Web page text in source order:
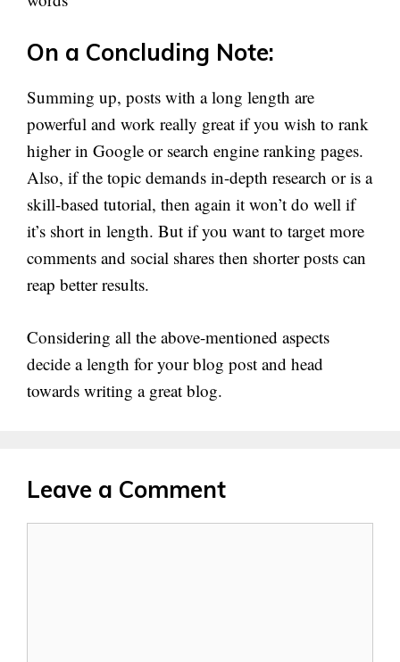
On a Concluding Note:
Summing up, posts with a long length are
powerful and work really great if you wish to rank
higher in Google or search engine ranking pages.
Also, if the topic demands in-depth research or is a
skill-based tutorial, then again it won’t do well if
it’s short in length. But if you want to target more
comments and social shares then shorter posts can
reap better results.
Considering all the above-mentioned aspects
decide a length for your blog post and head
towards writing a great blog.
Leave a Comment